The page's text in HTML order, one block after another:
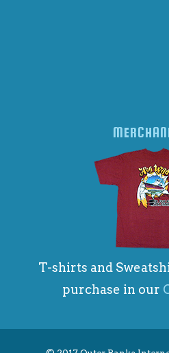
T-shirts and
purchase in our